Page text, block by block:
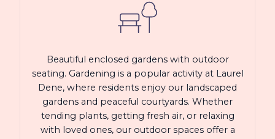
Beautiful enclosed gardens with outdoor
seating. Gardening is a popular activity at Laurel
Dene, where residents enjoy our landscaped
gardens and peaceful courtyards. Whether
tending plants, getting fresh air, or relaxing
with loved ones, our outdoor spaces offer a